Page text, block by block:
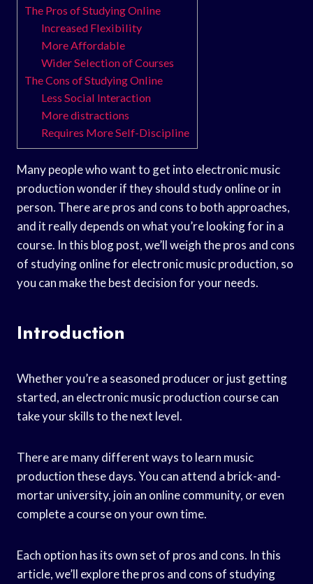
The Pros of Studying Online
Increased Flexibility
More Affordable
Wider Selection of Courses
The Cons of Studying Online
Less Social Interaction
More distractions
Requires More Self-Discipline
Many people who want to get into electronic music
production wonder if they should study online or in
person. There are pros and cons to both approaches,
and it really depends on what you’re looking for in a
course. In this blog post, we’ll weigh the pros and cons
of studying online for electronic music production, so
you can make the best decision for your needs.
Introduction
Whether you’re a seasoned producer or just getting
started, an electronic music production course can
take your skills to the next level.
There are many different ways to learn music
production these days. You can attend a brick-and-
mortar university, join an online community, or even
complete a course on your own time.
Each option has its own set of pros and cons. In this
article, we’ll explore the pros and cons of studying